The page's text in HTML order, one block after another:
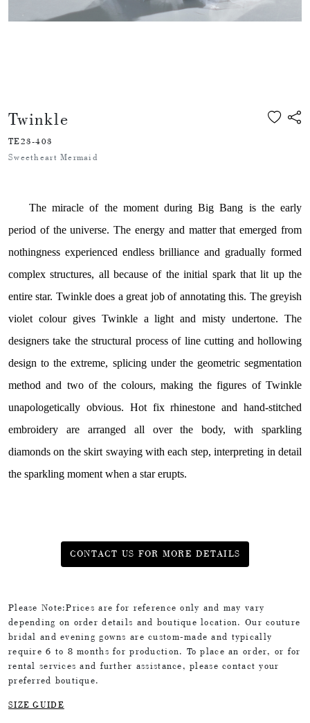
Twinkle
TE23-403
Sweetheart Mermaid
The miracle of the moment during Big Bang is the early
period of the universe. The energy and matter that emerged from
nothingness experienced endless brilliance and gradually formed
complex structures, all because of the initial spark that lit up the
entire star. Twinkle does a great job of annotating this. The greyish
violet colour gives Twinkle a light and misty undertone. The
designers take the structural process of line cutting and hollowing
design to the extreme, splicing under the geometric segmentation
method and two of the colours, making the figures of Twinkle
unapologetically obvious. Hot fix rhinestone and hand-stitched
embroidery are arranged all over the body, with sparkling
diamonds on the skirt swaying with each step, interpreting in detail
the sparkling moment when a star erupts.
CONTACT US FOR MORE DETAILS
Please Note:Prices are for reference only and may vary
depending on order details and boutique location. Our couture
bridal and evening gowns are custom-made and typically
require 6 to 8 months for production. To place an order, or for
rental services and further assistance, please contact your
preferred boutique.
SIZE GUIDE